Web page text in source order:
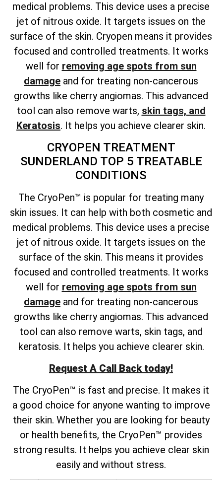
medical problems. This device uses a precise
jet of nitrous oxide. It targets issues on the
surface of the skin. Cryopen means it provides
focused and controlled treatments. It works
well for removing age spots from sun
damage and for treating non-cancerous
growths like cherry angiomas. This advanced
tool can also remove warts, skin tags, and
Keratosis. It helps you achieve clearer skin.
CRYOPEN TREATMENT
SUNDERLAND TOP 5 TREATABLE
CONDITIONS
The CryoPen™ is popular for treating many
skin issues. It can help with both cosmetic and
medical problems. This device uses a precise
jet of nitrous oxide. It targets issues on the
surface of the skin. This means it provides
focused and controlled treatments. It works
well for removing age spots from sun
damage and for treating non-cancerous
growths like cherry angiomas. This advanced
tool can also remove warts, skin tags, and
keratosis. It helps you achieve clearer skin.
Request A Call Back today!
The CryoPen™ is fast and precise. It makes it
a good choice for anyone wanting to improve
their skin. Whether you are looking for beauty
or health benefits, the CryoPen™ provides
strong results. It helps you achieve clear skin
easily and without stress.